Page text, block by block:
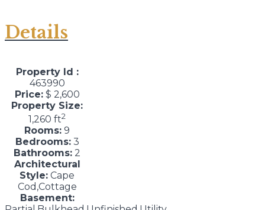
Details
Property Id :
463990
Price:$ 2,600
Property Size:
1,260 ft2
Rooms: 9
Bedrooms:3
Bathrooms: 2
Architectural
Style: Cape
Cod,Cottage
Basement: